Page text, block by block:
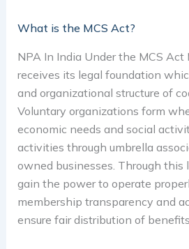
What is the MCS Act?
NPA In India Under the MCS Act
receives its legal foundation
and organizational structure of
Voluntary organizations form
economic needs and social
activities through umbrella
owned businesses. Through this
gain the power to operate
membership transparency and
ensure fair distribution of benefits.